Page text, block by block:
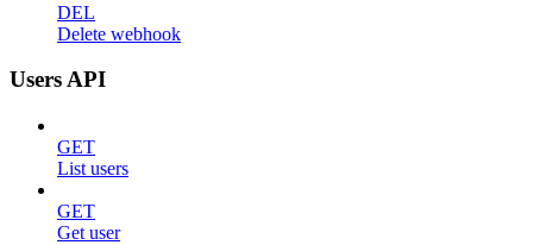
DEL
Delete webhook
Users API
GET
List users
GET
Get user